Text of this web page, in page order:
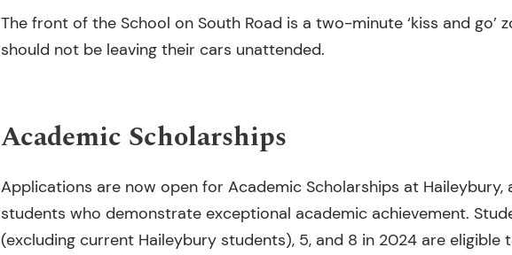
The front of the School on South Road is a two-minute ‘kiss and go’
should not be leaving their cars unattended.
Academic Scholarships
Applications are now open for Academic Scholarships at Haileybury,
students who demonstrate exceptional academic achievement.
(excluding current Haileybury students), 5, and 8 in 2024 are